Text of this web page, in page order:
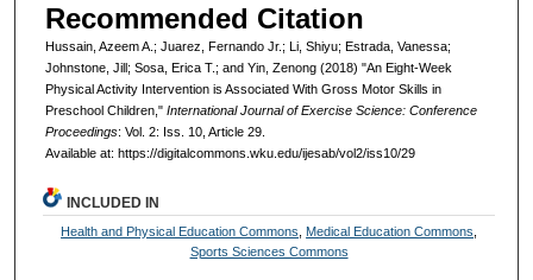
Recommended Citation
Hussain, Azeem A.; Juarez, Fernando Jr.; Li, Shiyu; Estrada, Vanessa;
Johnstone, Jill; Sosa, Erica T.; and Yin, Zenong (2018) "An Eight-Week
Physical Activity Intervention is Associated With Gross Motor Skills in
Preschool Children," International Journal of Exercise Science: Conference
Proceedings: Vol. 2: Iss. 10, Article 29.
Available at: https://digitalcommons.wku.edu/ijesab/vol2/iss10/29
INCLUDED IN
Health and Physical Education Commons Medical Education Commons
Sports Sciences Commons